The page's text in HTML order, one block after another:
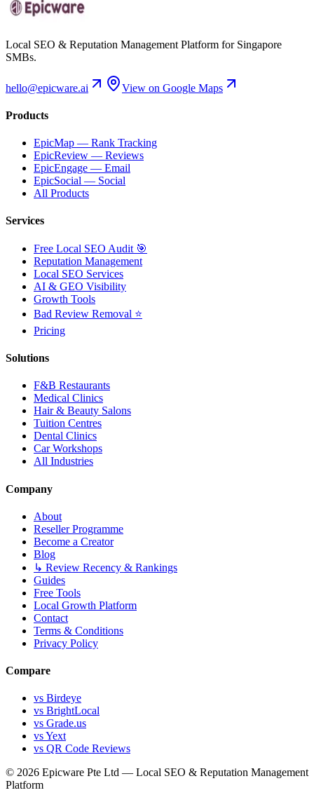
Local SEO & Reputation Management Platform for Singapore
SMBs.
hello@epicware.ai View on Google Maps
Products
EpicMap — Rank Tracking
EpicReview — Reviews
EpicEngage — Email
EpicSocial — Social
All Products
Services
Free Local SEO Audit 🎯
Reputation Management
Local SEO Services
AI & GEO Visibility
Growth Tools
Bad Review Removal ⭐
Pricing
Solutions
F&B Restaurants
Medical Clinics
Hair & Beauty Salons
Tuition Centres
Dental Clinics
Car Workshops
All Industries
Company
About
Reseller Programme
Become a Creator
Blog
↳ Review Recency & Rankings
Guides
Free Tools
Local Growth Platform
Contact
Terms & Conditions
Privacy Policy
Compare
vs Birdeye
vs BrightLocal
vs Grade.us
vs Yext
vs QR Code Reviews
© 2026 Epicware Pte Ltd — Local SEO & Reputation Management
Platform